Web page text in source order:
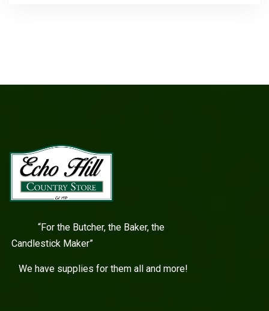
“For the Butcher, the Baker, the
Candlestick Maker”
We have supplies for them all and more!